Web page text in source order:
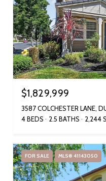
$1,829,999
3587 COLCHESTER LANE,
4 BEDS
2.5 BATHS 2,244
FOR SALE MLS® 41143050